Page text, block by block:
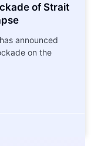
of Strait
announced
on the